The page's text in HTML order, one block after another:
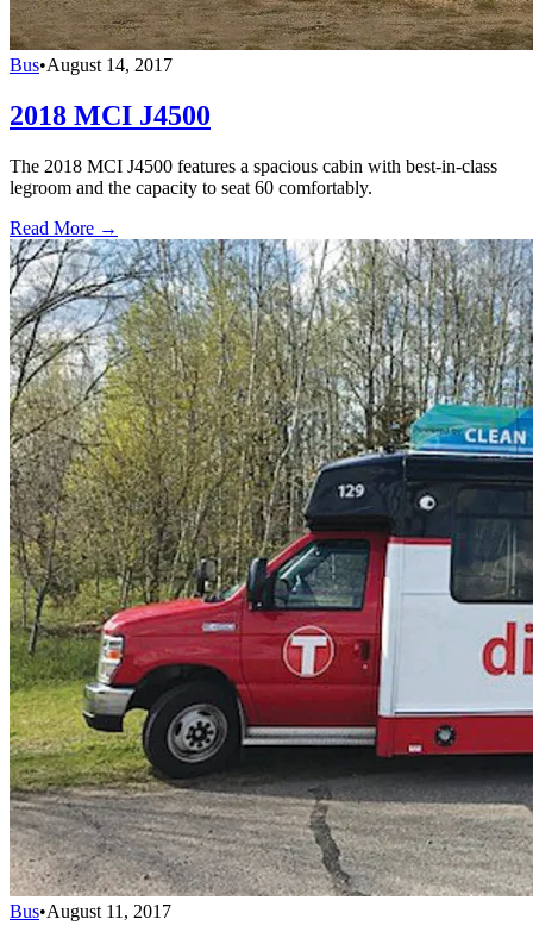
Bus•August 14, 2017
2018 MCI J4500
The 2018 MCI J4500 features a spacious cabin with best-in-class
legroom and the capacity to seat 60 comfortably.
Read More →
Bus•August 11, 2017